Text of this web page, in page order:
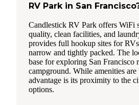
RV Park in San
Candlestick RV Park offers WiFi
quality, clean facilities, and
provides full hookup sites for
narrow and tightly packed. The
base for exploring San Francisco
campground. While amenities are
advantage is its proximity to the
options.